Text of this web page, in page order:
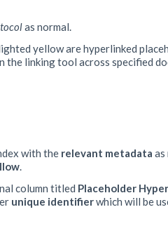
as normal.
yellow are hyperlinked
the linking tool across specified
with the relevant metadataas
.
column titled Placeholder
unique identifierwhich will be